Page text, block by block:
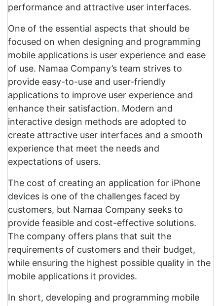
performance and attractive user interfaces.
One of the essential aspects that should be
focused on when designing and programming
mobile applications is user experience and ease
of use. Namaa Company’s team strives to
provide easy-to-use and user-friendly
applications to improve user experience and
enhance their satisfaction. Modern and
interactive design methods are adopted to
create attractive user interfaces and a smooth
experience that meet the needs and
expectations of users.
The cost of creating an application for iPhone
devices is one of the challenges faced by
customers, but Namaa Company seeks to
provide feasible and cost-effective solutions.
The company offers plans that suit the
requirements of customers and their budget,
while ensuring the highest possible quality in the
mobile applications it provides.
In short, developing and programming mobile